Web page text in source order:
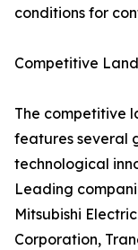
conditions for
Competitive
The competitive
features several
technological
Leading
Mitsubishi
Corporation,